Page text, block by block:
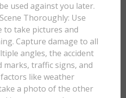
used against you later.
Thoroughly: Use
take pictures and
Capture damage to all
angles, the accident
marks, traffic signs, and
like weather
a photo of the other